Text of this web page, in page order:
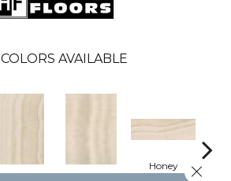
COLORS AVAILABLE
Honey Close